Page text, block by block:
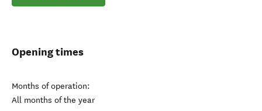
Opening times
Months of operation:
All months of the year